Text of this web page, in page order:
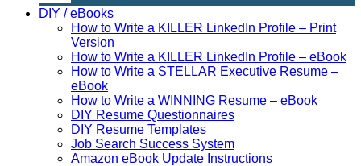
DIY / eBooks
How to Write a KILLER LinkedIn Profile – Print
Version
How to Write a KILLER LinkedIn Profile – eBook
How to Write a STELLAR Executive Resume –
eBook
How to Write a WINNING Resume – eBook
DIY Resume Questionnaires
DIY Resume Templates
Job Search Success System
Amazon eBook Update Instructions